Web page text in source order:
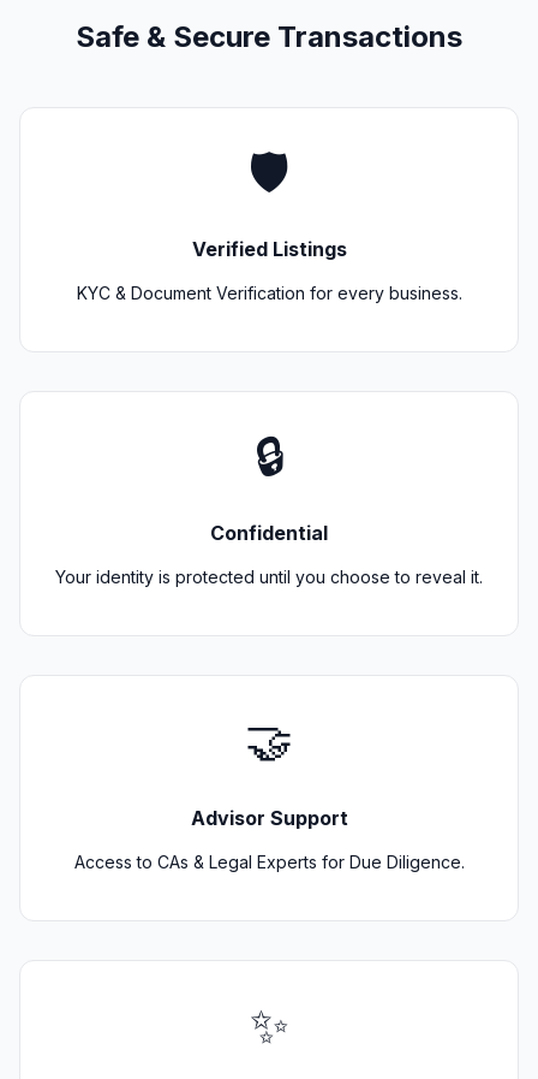
Safe & Secure Transactions
🛡️
Verified Listings
KYC & Document Verification for every business.
🔒
Confidential
Your identity is protected until you choose to reveal it.
🤝
Advisor Support
Access to CAs & Legal Experts for Due Diligence.
✨